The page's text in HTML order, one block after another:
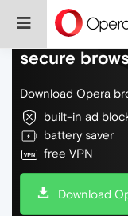
Do more on
secure
Download Opera
built-in ad
battery saver
free VPN
Download